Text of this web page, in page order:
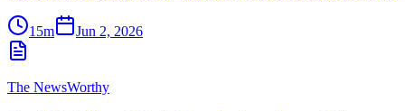
15m Jun 2, 2026
The NewsWorthy